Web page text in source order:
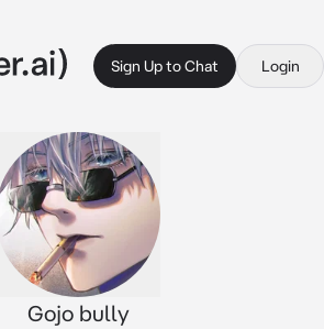
Sign Up to Chat Login
Gojo bully